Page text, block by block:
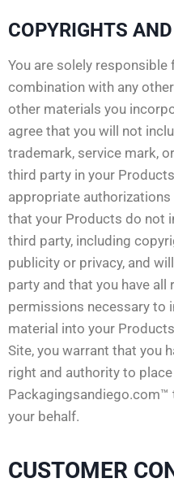
COPYRIGHTS
You are solely
combination with any
other materials you
agree that you will not
trademark, service mark,
third party in your
appropriate
that your Products do not
third party, including
publicity or privacy, and
party and that you have
permissions necessary to
material into your
Site, you warrant that you
right and authority to
your behalf.
CUSTOMER